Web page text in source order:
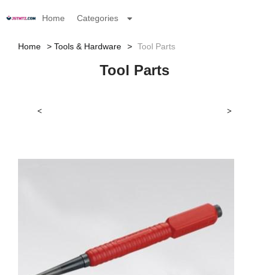
Home Categories
Home Tools & Hardware Tool Parts
Tool Parts
< >